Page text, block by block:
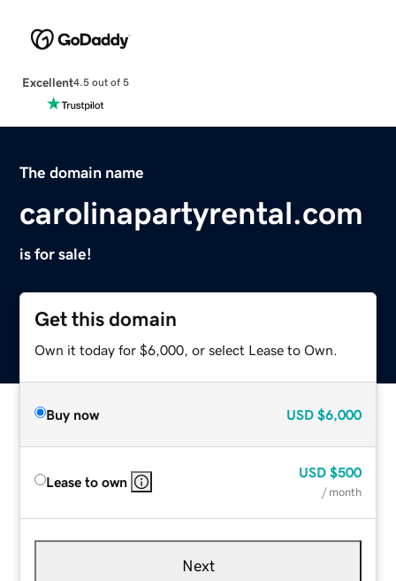
Excellent4.5 out of 5
The domain name
carolinapartyrental.com
is for sale!
Get this domain
Own it today for $6,000, or select Lease to Own.
Buy now USD $6,000
Lease to own
USD $500
/ month
Next